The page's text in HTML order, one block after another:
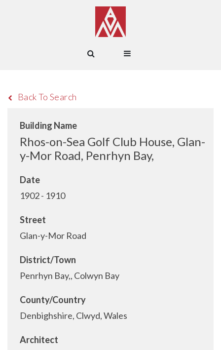
Back To Search
Building Name
Rhos-on-Sea Golf Club House, Glan-
y-Mor Road, Penrhyn Bay,
Date
1902 - 1910
Street
Glan-y-Mor Road
District/Town
Penrhyn Bay,, Colwyn Bay
County/Country
Denbighshire, Clwyd, Wales
Architect